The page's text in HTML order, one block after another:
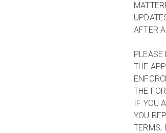
AFTER
PLEASE
THE
THE
IF YOU
YOU
TERMS,